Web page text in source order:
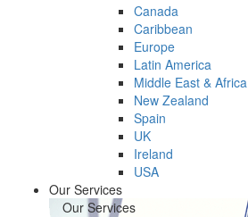
Canada
Caribbean
Europe
Latin America
Middle East & Africa
New Zealand
Spain
UK
Ireland
USA
Our Services
Our Services